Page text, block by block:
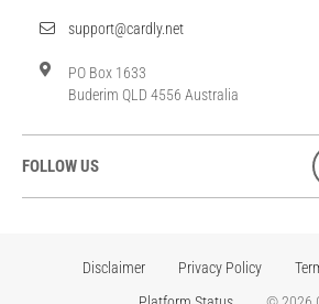
support@cardly.net
PO Box 1633
Buderim QLD 4556 Australia
FOLLOW US
Disclaimer Privacy Policy